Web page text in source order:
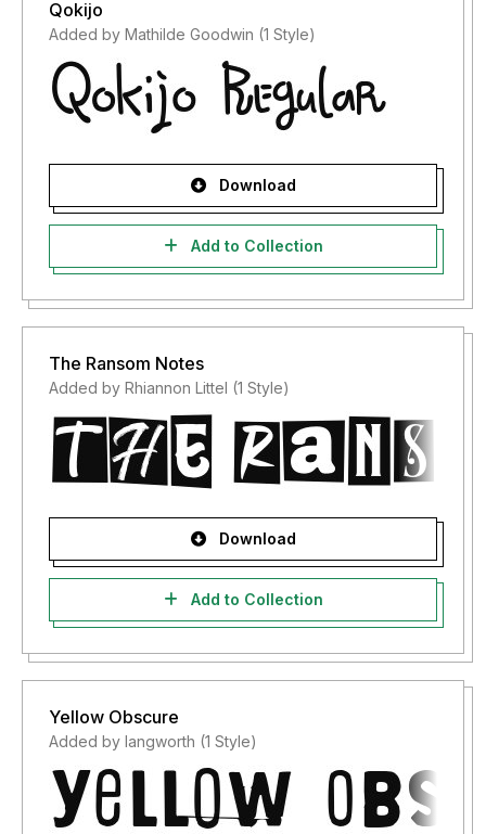
Qokijo
Added by Mathilde Goodwin (1 Style)
Download
Add to Collection
The Ransom Notes
Added by Rhiannon Littel (1 Style)
Download
Add to Collection
Yellow Obscure
Added by langworth (1 Style)